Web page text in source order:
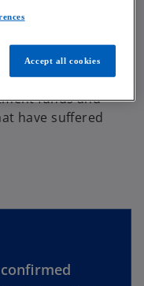
refund
funds and
have suffered
Accept all cookies